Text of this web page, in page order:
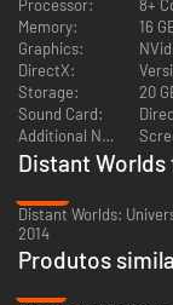
Processor:
8+
Memory:
16
Graphics:
DirectX:
Storage:
20
Sound Card:
Additional Notes:
Distant
Distant Worlds:
2014
Produtos